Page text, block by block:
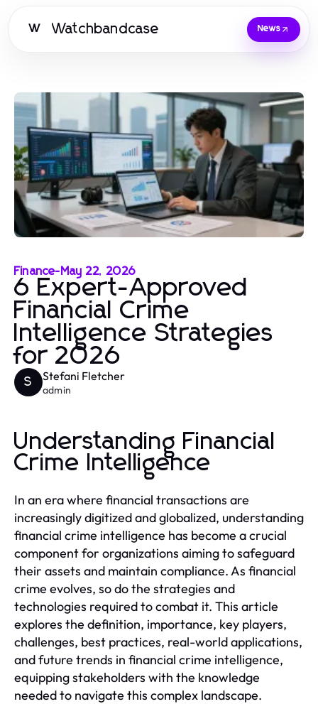
W Watchbandcase News
Finance- May 22, 2026
6 Expert-Approved
Financial Crime
Intelligence Strategies
for 2026
S Stefani Fletcher
admin
Understanding Financial
Crime Intelligence
In an era where financial transactions are
increasingly digitized and globalized, understanding
financial crime intelligence has become a crucial
component for organizations aiming to safeguard
their assets and maintain compliance. As financial
crime evolves, so do the strategies and
technologies required to combat it. This article
explores the definition, importance, key players,
challenges, best practices, real-world applications,
and future trends in financial crime intelligence,
equipping stakeholders with the knowledge
needed to navigate this complex landscape.